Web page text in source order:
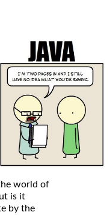
world of
is it
by the